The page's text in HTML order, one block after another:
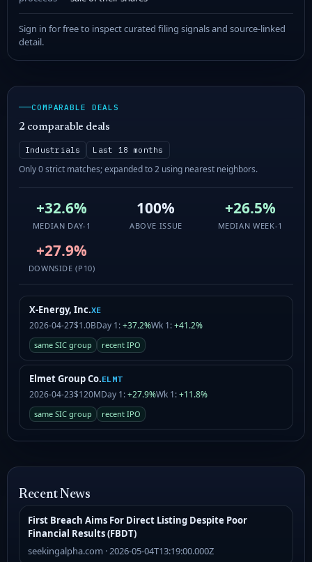
Sign in for free to inspect curated filing signals and source-linked
detail.
COMPARABLE DEALS
2 comparable deals
Industrials Last 18 months
Only 0 strict matches; expanded to 2 using nearest neighbors.
+32.6%
MEDIAN DAY-1
100%
ABOVE ISSUE
+26.5%
MEDIAN WEEK-1
+27.9%
DOWNSIDE (P10)
X-Energy, Inc.XE
2026-04-27$1.0BDay 1:+37.2%Wk 1:+41.2%
same SIC group recent IPO
Elmet Group Co.ELMT
2026-04-23$120MDay 1:+27.9%Wk 1:+11.8%
same SIC group recent IPO
Recent News
First Breach Aims For Direct Listing Despite Poor
Financial Results (FBDT)
seekingalpha.com · 2026-05-04T13:19:00.000Z